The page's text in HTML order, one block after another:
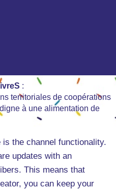
:
territoriales de coopérations
à une alimentation de
the channel functionality.
updates with an
This means that
you can keep your